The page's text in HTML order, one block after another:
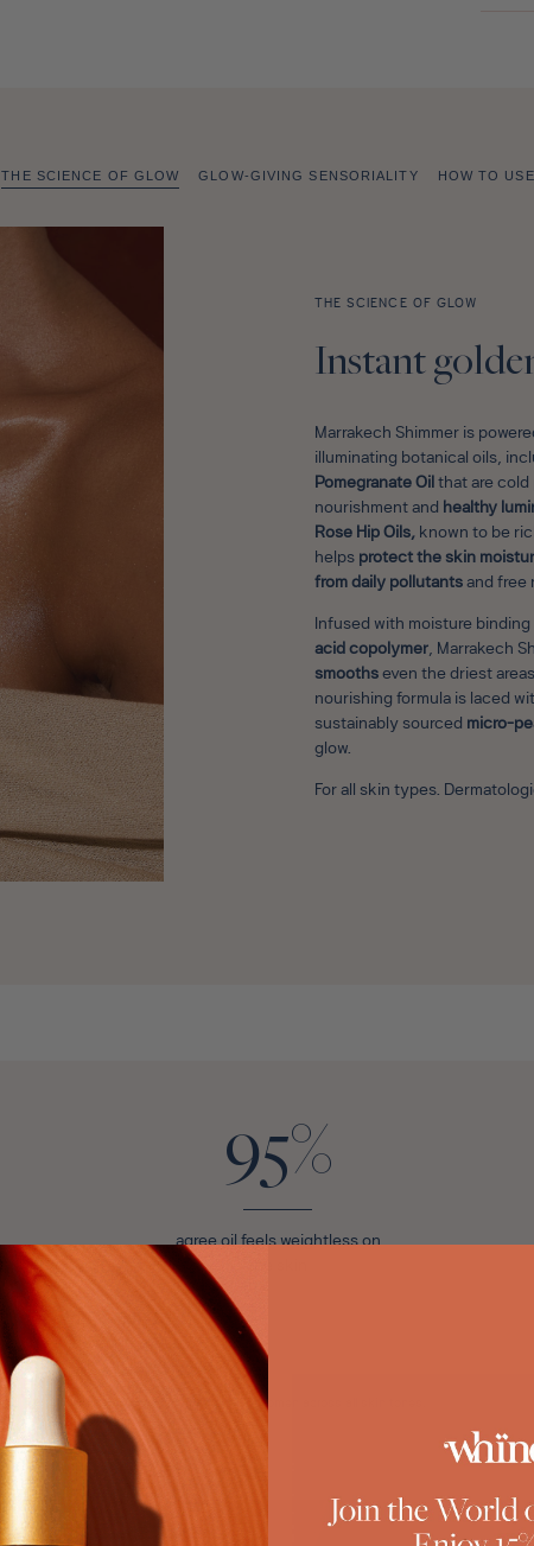
THE SCIENCE OF GLOW GLOW-GIVING SENSORIALITY HOW TO USE
THE SCIENCE OF GLOW
Instant
Marrakech Shimmer is
illuminating botanical oils,
Pomegranate Oil that are cold
nourishment and healthy
Rose Hip Oils, known to be
helps protect the skin
from daily pollutantsand free
Infused with moisture binding
acid copolymer, Marrakech
smoothseven the driest
nourishing formula is laced
sustainably sourced micro-
glow.
For all skin types.
95%
agree oil feels weightless on
*Tested on a panel of 86 women across all skin tones.